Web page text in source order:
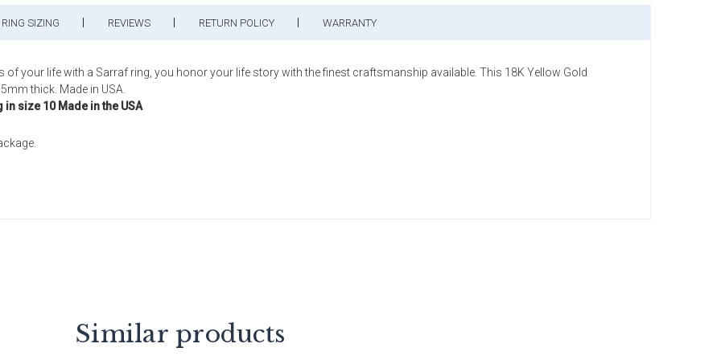
RING SIZING REVIEWS RETURN POLICY WARRANTY
your life with a Sarraf ring, you honor your life story with the finest craftsmanship available. This 18K Yellow Gold
thick. Made in USA.
size 10 Made in the USA
Similar products